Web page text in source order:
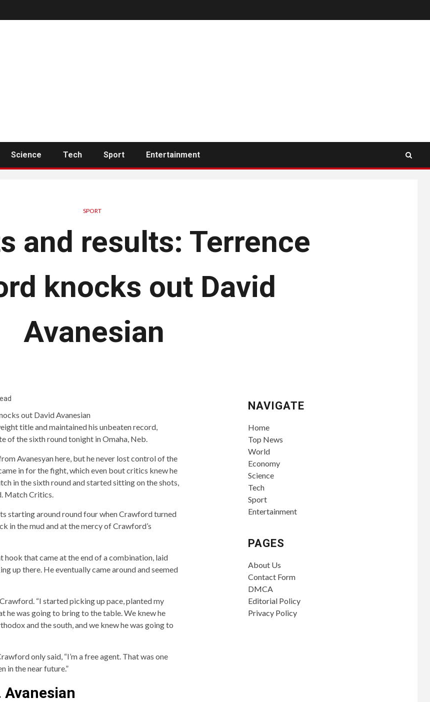
Science Tech Sport Entertainment
SPORT
and results: Terrence
knocks out David
Avanesian
title and maintained his unbeaten record,
of the sixth round tonight in Omaha, Neb.
Avanesyan here, but he never lost control of the
in for the fight, which even bout critics knew he
in the sixth round and started sitting on the shots,
Match Critics.
starting around round four when Crawford turned
in the mud and at the mercy of Crawford’s
hook that came at the end of a combination, laid
up there. He eventually came around and seemed
“I started picking up pace, planted my
he was going to bring to the table. We knew he
and the south, and we knew he was going to
only said, “I’m a free agent. That was one
in the near future.”
NAVIGATE
Home
Top News
World
Economy
Science
Tech
Sport
Entertainment
PAGES
About Us
Contact Form
DMCA
Editorial Policy
Privacy Policy